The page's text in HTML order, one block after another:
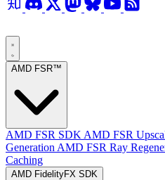
AMD FSR™
AMD FSR SDK AMD FSR
Generation AMD FSR Ray
Caching
AMD FidelityFX SDK